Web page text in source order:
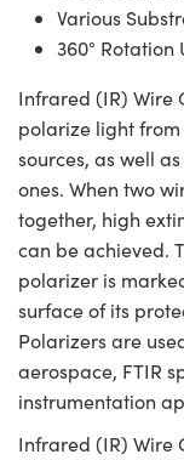
Various
360° Rotation
Infrared (IR) Wire
polarize light
sources, as well
ones. When two
together, high
can be achieved.
polarizer is
surface of its
Polarizers are
aerospace, FTIR
instrumentation
Infrared (IR) Wire